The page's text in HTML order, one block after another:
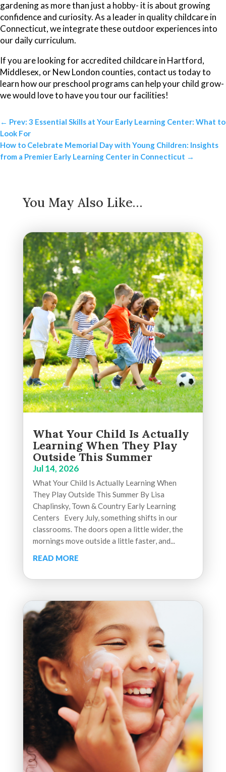
gardening as more than just a hobby- it is about growing
confidence and curiosity. As a leader in quality childcare in
Connecticut, we integrate these outdoor experiences into
our daily curriculum.
If you are looking for accredited childcare in Hartford,
Middlesex, or New London counties, contact us today to
learn how our preschool programs can help your child grow-
we would love to have you tour our facilities!
← Prev: 3 Essential Skills at Your Early Learning Center: What to
Look For
How to Celebrate Memorial Day with Young Children: Insights
from a Premier Early Learning Center in Connecticut →
You May Also Like…
What Your Child Is Actually
Learning When They Play
Outside This Summer
Jul 14, 2026
What Your Child Is Actually Learning When
They Play Outside This Summer By Lisa
Chaplinsky, Town & Country Early Learning
Centers Every July, something shifts in our
classrooms. The doors open a little wider, the
mornings move outside a little faster, and...
READ MORE